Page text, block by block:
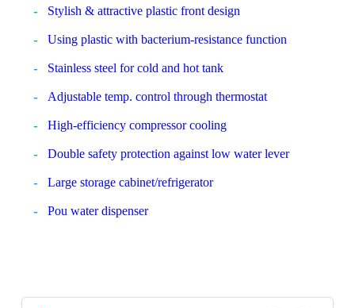
Stylish & attractive plastic front design
Using plastic with bacterium-resistance function
Stainless steel for cold and hot tank
Adjustable temp. control through thermostat
High-efficiency compressor cooling
Double safety protection against low water lever
Large storage cabinet/refrigerator
Pou water dispenser